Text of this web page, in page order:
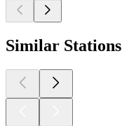
Similar Stations